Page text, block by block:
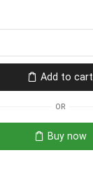
Add to cart
OR
Buy now